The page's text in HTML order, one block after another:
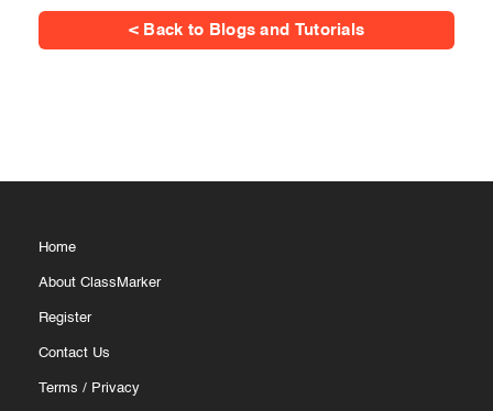
< Back to Blogs and Tutorials
Home
About ClassMarker
Register
Contact Us
Terms / Privacy